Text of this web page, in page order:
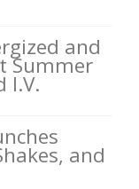
and
Summer
I.V.
and